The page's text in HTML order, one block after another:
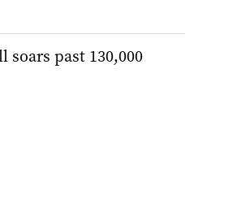
soars past 130,000